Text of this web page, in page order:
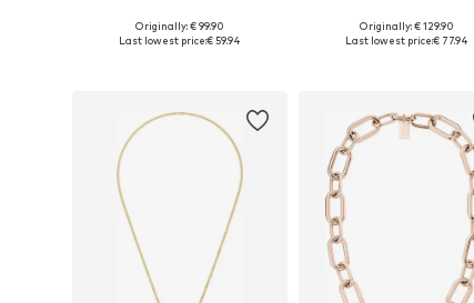
Available sizes: One size
Originally: € 99.90
Last lowest price:€ 59.94
Available sizes: One size
Originally: € 129.90
Last lowest price:€ 77.94